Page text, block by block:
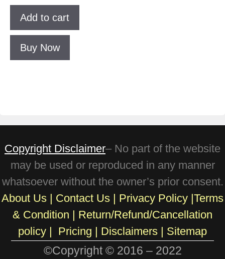
Add to cart
Buy Now
Copyright Disclaimer– No part of the website
may be used or reproduced in any manner
whatsoever without the owner’s prior consent.
About Us | Contact Us | Privacy Policy |Terms
& Condition | Return/Refund/Cancellation
policy | Pricing | Disclaimers | Sitemap
©Copyright © 2016 – 2022